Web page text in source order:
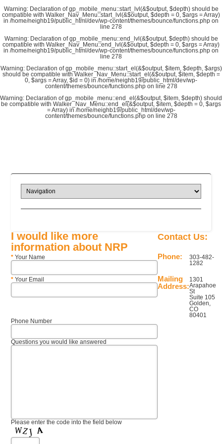
Warning: Declaration of gp_mobile_menu::start_lvl(&$output, $depth) should be
compatible with Walker_Nav_Menu::start_lvl(&$output, $depth = 0, $args = Array)
in /home/neighb19/public_html/dev/wp-content/themes/bounce/functions.php on
line 278
Warning: Declaration of gp_mobile_menu::end_lvl(&$output, $depth) should be
compatible with Walker_Nav_Menu::end_lvl(&$output, $depth = 0, $args = Array)
in /home/neighb19/public_html/dev/wp-content/themes/bounce/functions.php on
line 278
Warning: Declaration of gp_mobile_menu::start_el(&$output, $item, $depth, $args)
should be compatible with Walker_Nav_Menu::start_el(&$output, $item, $depth =
0, $args = Array, $id = 0) in /home/neighb19/public_html/dev/wp-
content/themes/bounce/functions.phpon line 278
Warning: Declaration of gp_mobile_menu::end_el(&$output, $item, $depth) should
be compatible with Walker_Nav_Menu::end_el(&$output, $item, $depth = 0, $args
= Array) in /home/neighb19/public_html/dev/wp-
content/themes/bounce/functions.phpon line 278
I would like more
information about NRP
Contact Us:
* Your Name Phone:
303-482-
1282
* Your Email
Mailing
Address:
1301
Arapahoe
St
Suite 105
Golden,
CO
80401
Phone Number
Questions you would like answered
Please enter the code into the field below